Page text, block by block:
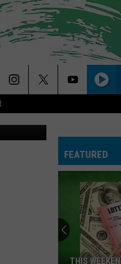
Kehlani
FOLDED
Kehlani
Warren
FEVER
Alex
FEVER
Nelly
RIDE
Nelly
YouTube
FEATURED
THIS